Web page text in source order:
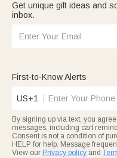
Get unique gift ideas and
inbox.
First-to-Know Alerts
US+1
By signing up via text, you
messages, including cart
Consent is not a condition of
HELP for help. Message
View our Privacy policy and